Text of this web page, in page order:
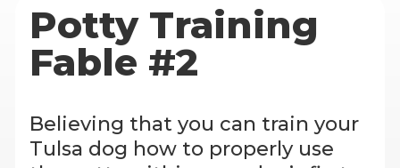
Potty Training
Fable #2
Believing that you can train your
Tulsa dog how to properly use